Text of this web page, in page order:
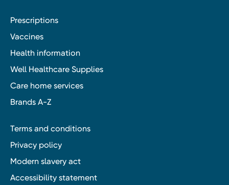
Prescriptions
Vaccines
Health information
Well Healthcare Supplies
Care home services
Brands A-Z
Terms and conditions
Privacy policy
Modern slavery act
Accessibility statement